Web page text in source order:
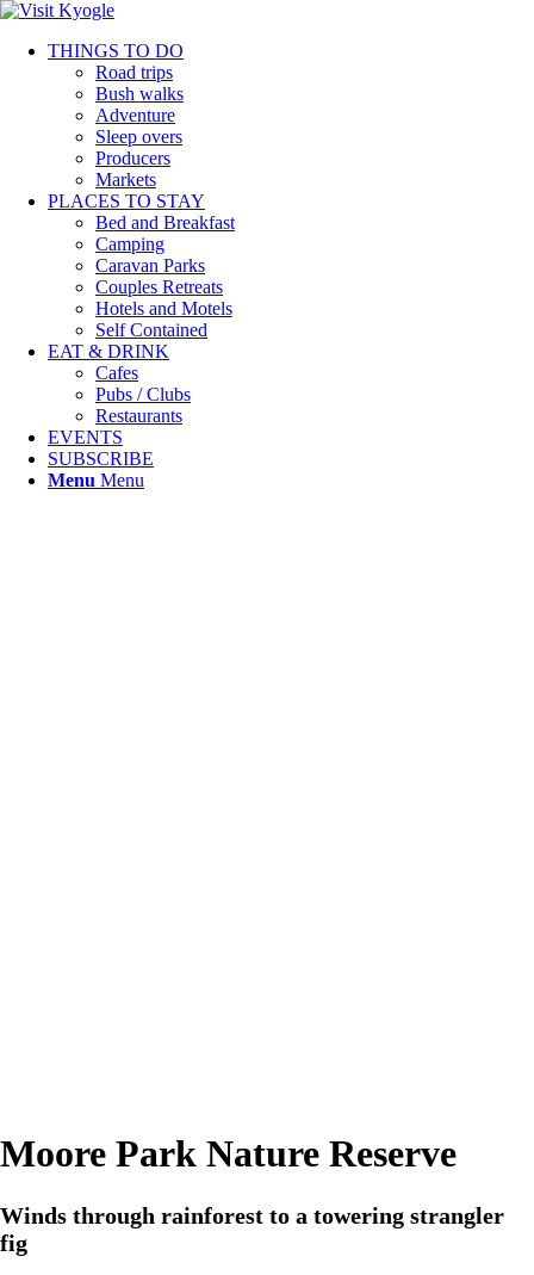
THINGS TO DO
Road trips
Bush walks
Adventure
Sleep overs
Producers
Markets
PLACES TO STAY
Bed and Breakfast
Camping
Caravan Parks
Couples Retreats
Hotels and Motels
Self Contained
EAT & DRINK
Cafes
Pubs / Clubs
Restaurants
EVENTS
SUBSCRIBE
Menu Menu
Moore Park Nature Reserve
Winds through rainforest to a towering strangler
fig